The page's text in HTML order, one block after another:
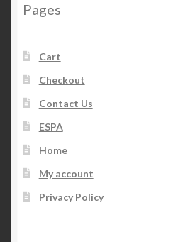
Pages
Cart
Checkout
Contact Us
ESPA
Home
My account
Privacy Policy